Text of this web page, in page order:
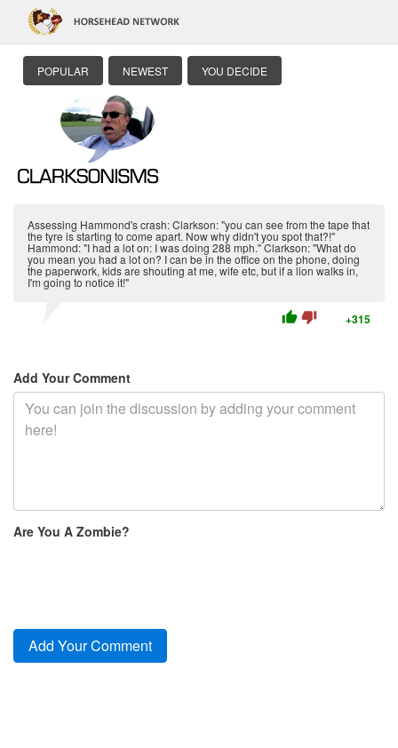
POPULAR NEWEST YOU DECIDE
Assessing Hammond's crash: Clarkson: "you can see from the tape that
the tyre is starting to come apart. Now why didn't you spot that?!"
Hammond: "I had a lot on: I was doing 288 mph." Clarkson: "What do
you mean you had a lot on? I can be in the office on the phone, doing
the paperwork, kids are shouting at me, wife etc, but if a lion walks in,
I'm going to notice it!"
thumb_up thumb_down +315
Add Your Comment
Are You A Zombie?